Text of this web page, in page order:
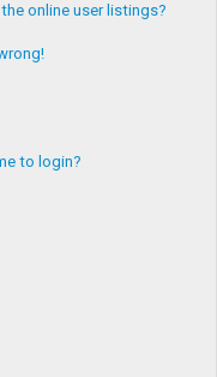
online user listings?
to login?